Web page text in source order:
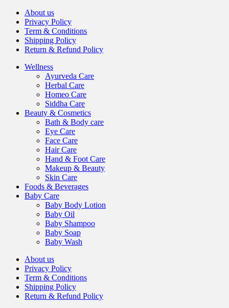
About us
Privacy Policy
Term & Conditions
Shipping Policy
Return & Refund Policy
Wellness
Ayurveda Care
Herbal Care
Homeo Care
Siddha Care
Beauty & Cosmetics
Bath & Body care
Eye Care
Face Care
Hair Care
Hand & Foot Care
Makeup & Beauty
Skin Care
Foods & Beverages
Baby Care
Baby Body Lotion
Baby Oil
Baby Shampoo
Baby Soap
Baby Wash
About us
Privacy Policy
Term & Conditions
Shipping Policy
Return & Refund Policy